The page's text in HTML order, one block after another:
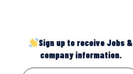
Sign up to receive Jobs &
company information.